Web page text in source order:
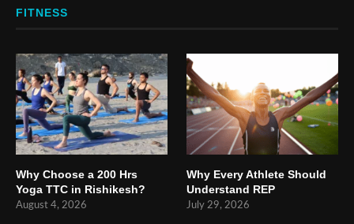
FITNESS
Why Choose a 200 Hrs
Yoga TTC in Rishikesh?
August 4, 2026
Why Every Athlete Should
Understand REP
July 29, 2026